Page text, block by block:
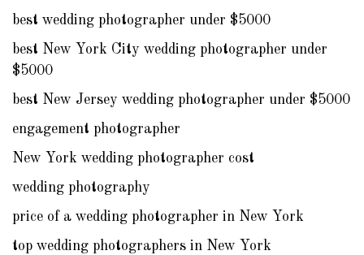
best wedding photographer under $5000
best New York City wedding photographer under
$5000
best New Jersey wedding photographer under $5000
engagement photographer
New York wedding photographer cost
wedding photography
price of a wedding photographer in New York
top wedding photographers in New York